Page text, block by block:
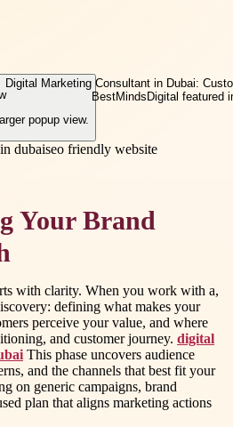
popup view.
dubaiseo friendly website
Your Brand
with clarity. When you work with a,
defining what makes your
perceive your value, and where
and customer journey. digital
This phase uncovers audience
and the channels that best fit your
on generic campaigns, brand
plan that aligns marketing actions